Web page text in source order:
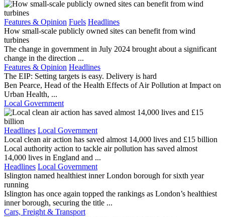
Features & Opinion Fuels Headlines
How small-scale publicly owned sites can benefit from wind
turbines
The change in government in July 2024 brought about a significant
change in the direction ...
Features & Opinion Headlines
The EIP: Setting targets is easy. Delivery is hard
Ben Pearce, Head of the Health Effects of Air Pollution at Impact on
Urban Health, ...
Local Government
Headlines Local Government
Local clean air action has saved almost 14,000 lives and £15 billion
Local authority action to tackle air pollution has saved almost
14,000 lives in England and ...
Headlines Local Government
Islington named healthiest inner London borough for sixth year
running
Islington has once again topped the rankings as London’s healthiest
inner borough, securing the title ...
Cars, Freight & Transport